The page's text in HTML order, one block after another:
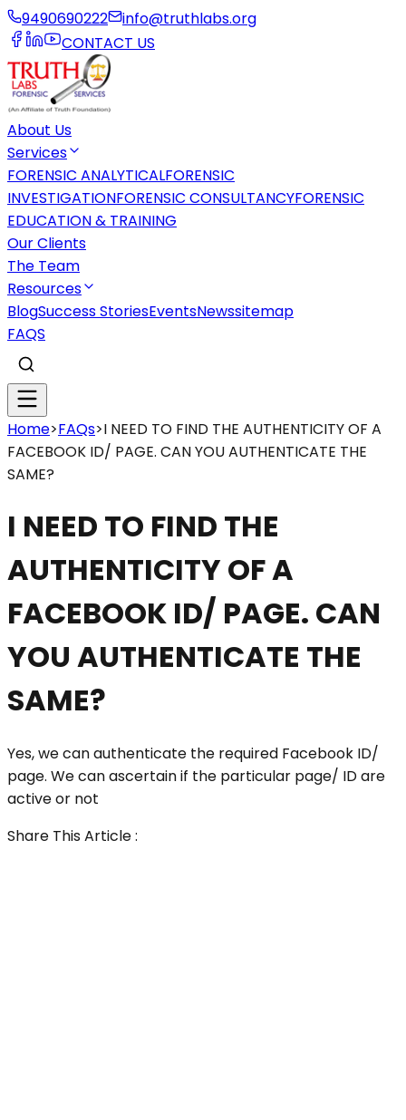
9490690222
info@truthlabs.org
CONTACT US
About Us
Services
FORENSIC ANALYTICALFORENSIC
INVESTIGATIONFORENSIC CONSULTANCYFORENSIC
EDUCATION & TRAINING
Our Clients
The Team
Resources
BlogSuccess StoriesEventsNewssitemap
FAQS
Home>FAQs>I NEED TO FIND THE AUTHENTICITY OF A
FACEBOOK ID/ PAGE. CAN YOU AUTHENTICATE THE
SAME?
I NEED TO FIND THE
AUTHENTICITY OF A
FACEBOOK ID/ PAGE. CAN
YOU AUTHENTICATE THE
SAME?
Yes, we can authenticate the required Facebook ID/
page. We can ascertain if the particular page/ ID are
active or not
Share This Article :